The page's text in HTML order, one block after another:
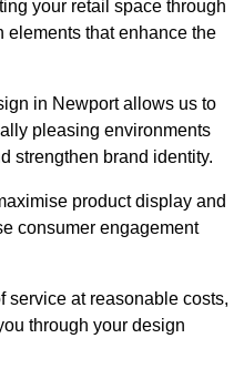
your retail space through
elements that enhance the
in Newport allows us to
pleasing environments
strengthen brand identity.
product display and
consumer engagement
service at reasonable costs,
through your design